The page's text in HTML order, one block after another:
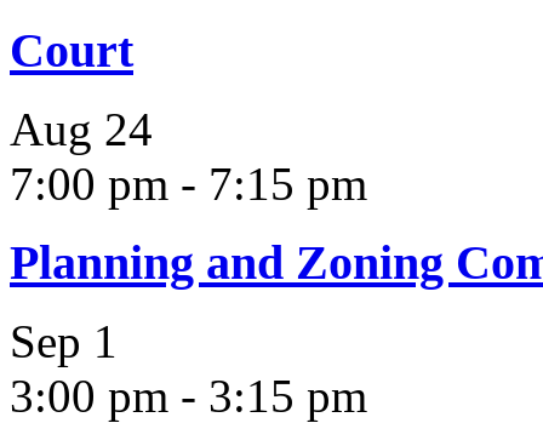
Court
Aug 24
7:00 pm - 7:15 pm
Planning and Zoning
Sep 1
3:00 pm - 3:15 pm